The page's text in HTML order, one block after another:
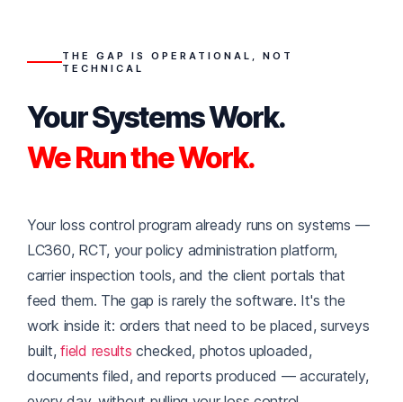
THE GAP IS OPERATIONAL, NOT
TECHNICAL
Your Systems Work.
We Run the Work.
Your loss control program already runs on systems —
LC360, RCT, your policy administration platform,
carrier inspection tools, and the client portals that
feed them. The gap is rarely the software. It's the
work inside it: orders that need to be placed, surveys
built,field results checked, photos uploaded,
documents filed, and reports produced — accurately,